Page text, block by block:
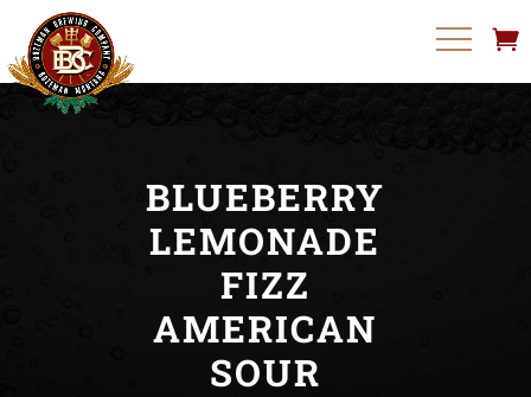
BLUEBERRY
LEMONADE
FIZZ
AMERICAN
SOUR